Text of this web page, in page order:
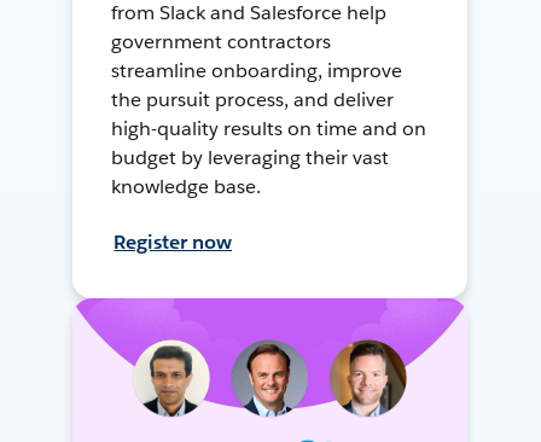
from Slack and Salesforce help
government contractors
streamline onboarding, improve
the pursuit process, and deliver
high-quality results on time and on
budget by leveraging their vast
knowledge base.
Register now